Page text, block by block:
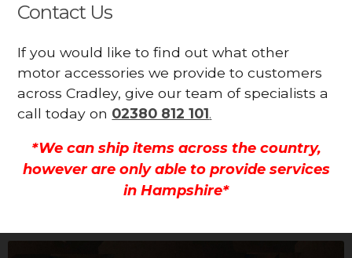
Contact Us
If you would like to find out what other
motor accessories we provide to customers
across Cradley, give our team of specialists a
call today on 02380 812 101.
*We can ship items across the country,
however are only able to provide services
in Hampshire*